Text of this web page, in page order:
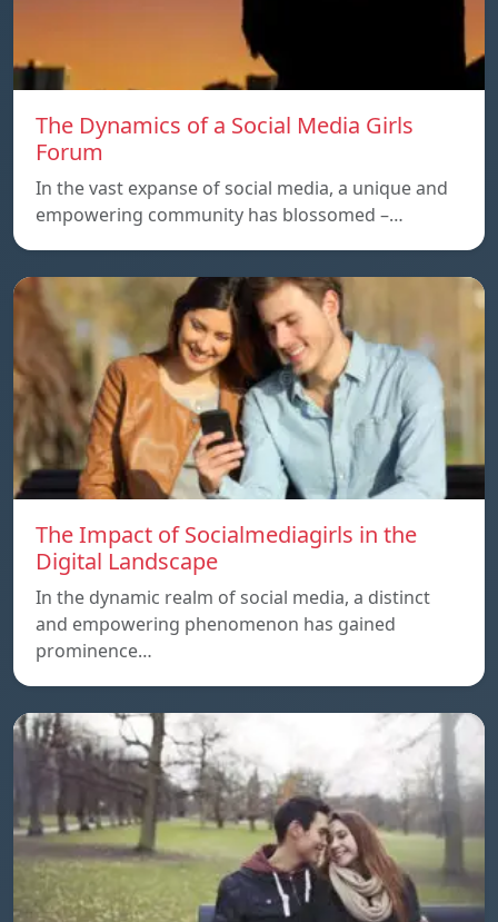
The Dynamics of a Social Media Girls
Forum
In the vast expanse of social media, a unique and
empowering community has blossomed –…
The Impact of Socialmediagirls in the
Digital Landscape
In the dynamic realm of social media, a distinct
and empowering phenomenon has gained
prominence…